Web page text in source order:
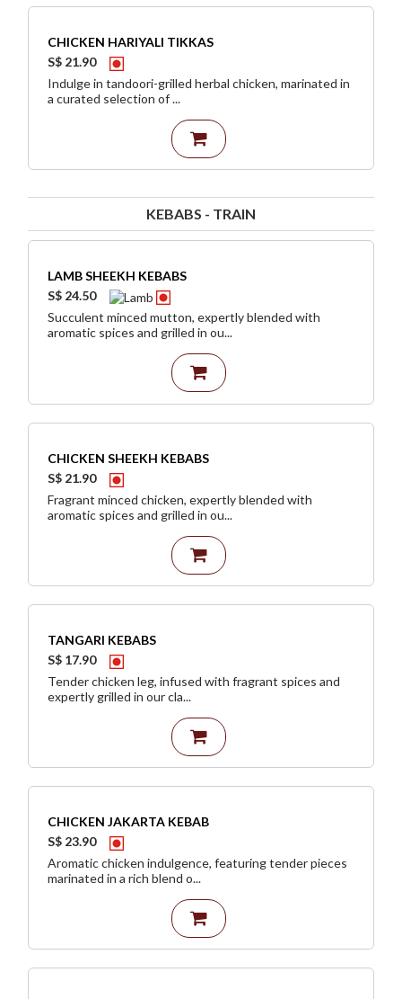
CHICKEN HARIYALI TIKKAS
S$ 21.90
Indulge in tandoori-grilled herbal chicken, marinated in
a curated selection of ...
KEBABS - TRAIN
LAMB SHEEKH KEBABS
S$ 24.50
Succulent minced mutton, expertly blended with
aromatic spices and grilled in ou...
CHICKEN SHEEKH KEBABS
S$ 21.90
Fragrant minced chicken, expertly blended with
aromatic spices and grilled in ou...
TANGARI KEBABS
S$ 17.90
Tender chicken leg, infused with fragrant spices and
expertly grilled in our cla...
CHICKEN JAKARTA KEBAB
S$ 23.90
Aromatic chicken indulgence, featuring tender pieces
marinated in a rich blend o...